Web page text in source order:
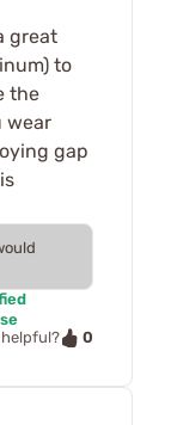
great
to
the
wear
gap
helpful?
0